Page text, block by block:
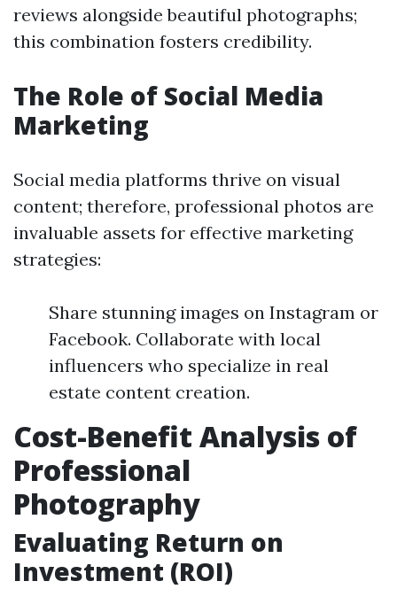
reviews alongside beautiful photographs;
this combination fosters credibility.
The Role of Social Media
Marketing
Social media platforms thrive on visual
content; therefore, professional photos are
invaluable assets for effective marketing
strategies:
Share stunning images on Instagram or
Facebook. Collaborate with local
influencers who specialize in real
estate content creation.
Cost-Benefit Analysis of
Professional
Photography
Evaluating Return on
Investment (ROI)